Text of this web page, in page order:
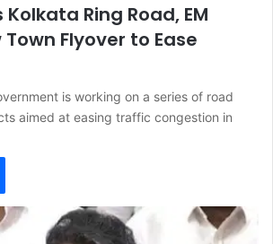
Ring Road, EM
Flyover to Ease
is working on a series of road
aimed at easing traffic congestion in